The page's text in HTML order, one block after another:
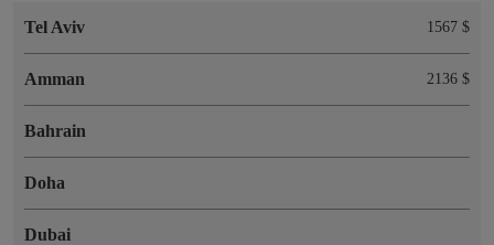
Tel Aviv 1567 $
Amman 2136 $
Bahrain
Doha
Dubai